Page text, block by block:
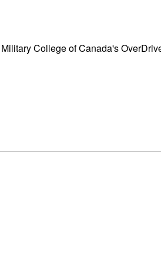
College of Canada's